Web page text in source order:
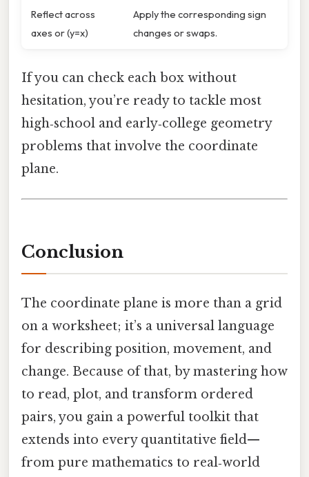
Reflect across
axes or (y=x)
Apply the corresponding sign
changes or swaps.
If you can check each box without
hesitation, you’re ready to tackle most
high‑school and early‑college geometry
problems that involve the coordinate
plane.
Conclusion
The coordinate plane is more than a grid
on a worksheet; it’s a universal language
for describing position, movement, and
change. Because of that, by mastering how
to read, plot, and transform ordered
pairs, you gain a powerful toolkit that
extends into every quantitative field—
from pure mathematics to real‑world